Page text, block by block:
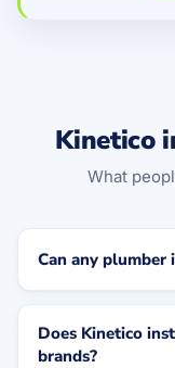
Kinetico
What
Can any plumber
Does Kinetico
brands?